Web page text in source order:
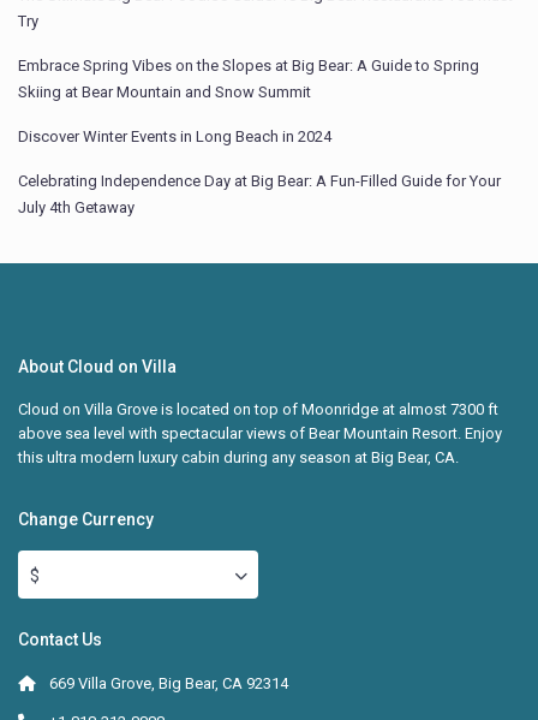
Try
Embrace Spring Vibes on the Slopes at Big Bear: A Guide to Spring
Skiing at Bear Mountain and Snow Summit
Discover Winter Events in Long Beach in 2024
Celebrating Independence Day at Big Bear: A Fun-Filled Guide for Your
July 4th Getaway
About Cloud on Villa
Cloud on Villa Grove is located on top of Moonridge at almost 7300 ft
above sea level with spectacular views of Bear Mountain Resort. Enjoy
this ultra modern luxury cabin during any season at Big Bear, CA.
Change Currency
$
Contact Us
669 Villa Grove, Big Bear, CA 92314